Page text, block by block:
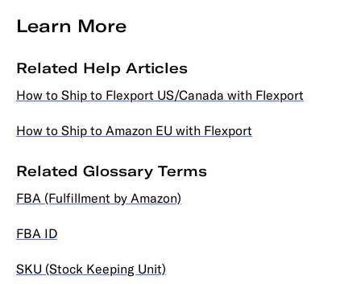
Learn More
Related Help Articles
How to Ship to Flexport US/Canada with Flexport
How to Ship to Amazon EU with Flexport
Related Glossary Terms
FBA (Fulfillment by Amazon)
FBA ID
SKU (Stock Keeping Unit)